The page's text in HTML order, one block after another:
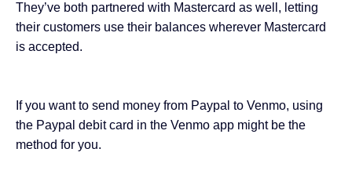
They’ve both partnered with Mastercard as well, letting
their customers use their balances wherever Mastercard
is accepted.
If you want to send money from Paypal to Venmo, using
the Paypal debit card in the Venmo app might be the
method for you.